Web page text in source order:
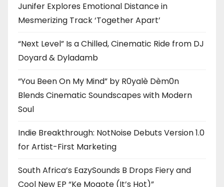
Junifer Explores Emotional Distance in
Mesmerizing Track ‘Together Apart’
“Next Level” Is a Chilled, Cinematic Ride from DJ
Doyard & Dyladamb
“You Been On My Mind” by R0yalè Dèm0n
Blends Cinematic Soundscapes with Modern
Soul
Indie Breakthrough: NotNoise Debuts Version 1.0
for Artist-First Marketing
South Africa’s EazySounds B Drops Fiery and
Cool New EP “Ke Mogote (It’s Hot)”